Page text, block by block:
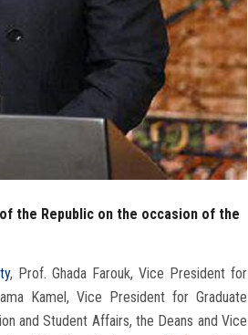
the Republic on the occasion of the
, Prof. Ghada Farouk, Vice President for
Kamel, Vice President for Graduate
and Student Affairs, the Deans and Vice